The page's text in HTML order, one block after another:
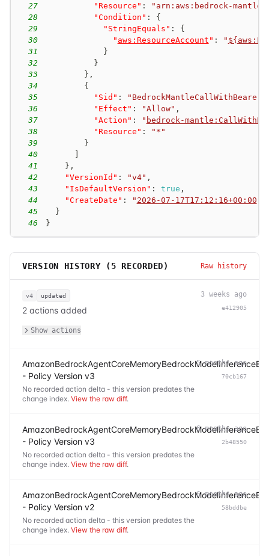
27
"Resource" :
"arn:aws:bedrock-
28
"Condition" :
{
29
"StringEquals" :
{
30
" aws:ResourceAccount " : "
31
}
32
}
33
} ,
34
{
35
"Sid" :
36
"Effect" : "Allow" ,
37
"Action" : " bedrock-
38
"Resource" :
"*"
39
}
40
41
} ,
42
"VersionId" : "v4" ,
43
"IsDefaultVersion" : true ,
44
"CreateDate" : " 2026-07-17T17:12:16+00:00
45
}
46
}
VERSION HISTORY ( 5 RECORDED) Raw history
v4 updated
2 actions added
3 weeks ago
e412905
Show actions
- Policy Version v3
No recorded action delta - this version predates the
change index. View the raw diff.
5 months ago
70cb167
- Policy Version v3
No recorded action delta - this version predates the
change index. View the raw diff.
6 months ago
2b48550
- Policy Version v2
No recorded action delta - this version predates the
change index. View the raw diff.
6 months ago
58bddbe